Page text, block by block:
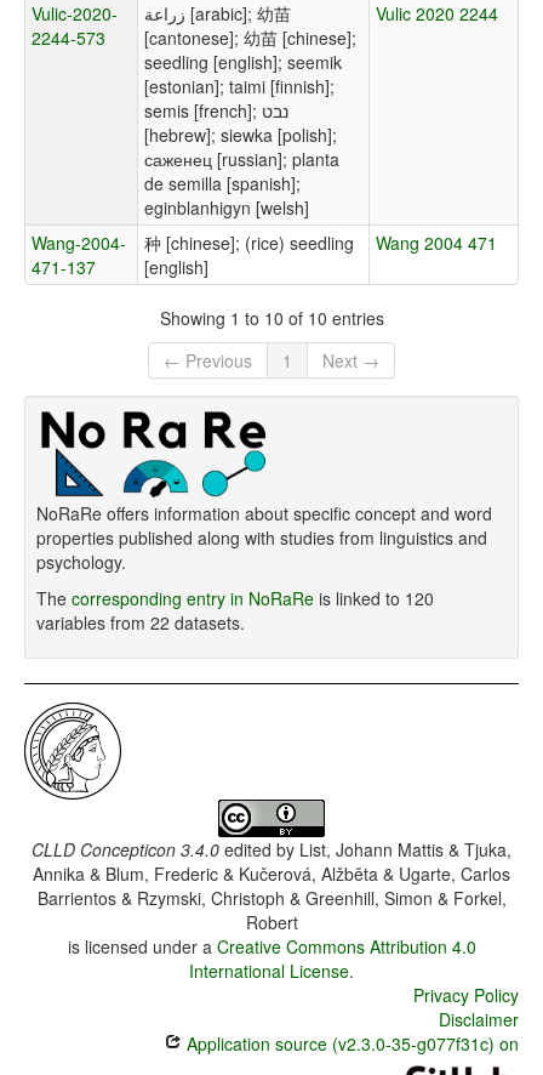
Vulic-2020-
2244-573
زراعة [arabic]; 幼苗
[cantonese]; 幼苗 [chinese];
seedling [english]; seemik
[estonian]; taimi [finnish];
semis [french]; נבט
[hebrew]; siewka [polish];
саженец [russian]; planta
de semilla [spanish];
eginblanhigyn [welsh]
Vulic 2020 2244
Wang-2004-
471-137
种 [chinese]; (rice) seedling
[english]
Wang 2004 471
Showing 1 to 10 of 10 entries
← Previous
1 Next →
NoRaRe offers information about specific concept and word
properties published along with studies from linguistics and
psychology.
The corresponding entry in NoRaRe is linked to 120
variables from 22 datasets.
CLLD Concepticon 3.4.0 edited by List, Johann Mattis & Tjuka,
Annika & Blum, Frederic & Kučerová, Alžběta & Ugarte, Carlos
Barrientos & Rzymski, Christoph & Greenhill, Simon & Forkel,
Robert
is licensed under a Creative Commons Attribution 4.0
International License.
Privacy Policy
Disclaimer
Application source (v2.3.0-35-g077f31c) on